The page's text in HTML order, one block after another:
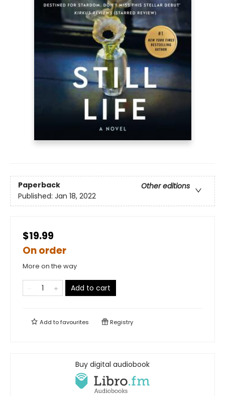
Paperback
Other editions
Published: Jan 18, 2022
$19.99
On order
More on the way
Add to cart
Add tofavourites Registry
Buy digital audiobook